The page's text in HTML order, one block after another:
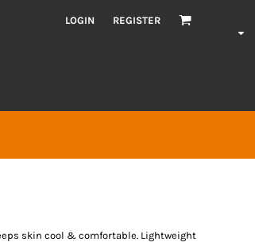
LOGIN REGISTER
skin cool & comfortable. Lightweight